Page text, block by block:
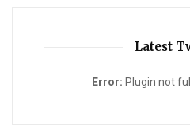
Latest
Error: Plugin not